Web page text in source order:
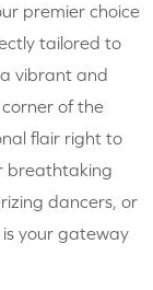
premier choice
tailored to
vibrant and
of the
flair right to
breathtaking
dancers, or
your gateway